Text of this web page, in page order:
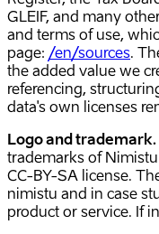
GLEIF, and many
and terms of use,
page: /en/sources.
the added value we
referencing,
data's own licenses
Logo and trademark.
trademarks of
CC-BY-SA license.
nimistu and in case
product or service. If